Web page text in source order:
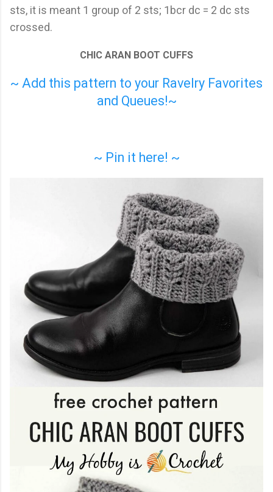
sts, it is meant 1 group of 2 sts; 1bcr dc = 2 dc sts
crossed.
CHIC ARAN BOOT CUFFS
~ Add this pattern to your Ravelry Favorites
and Queues!~
~ Pin it here! ~